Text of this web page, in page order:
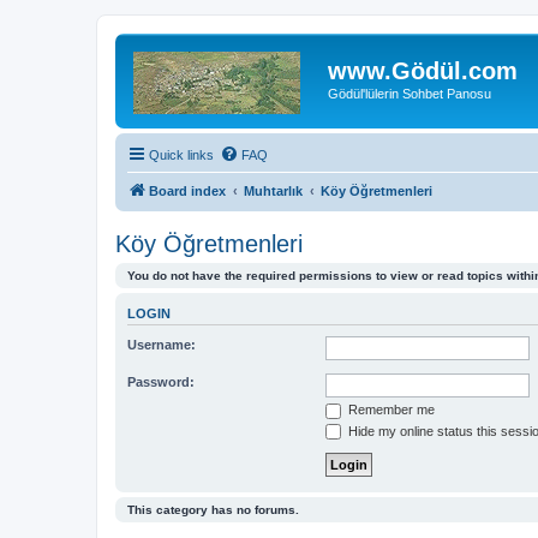
www.Gödül.com
Gödül'lülerin Sohbet Panosu
Quick links FAQ
Board index Muhtarlık Köy Öğretmenleri
Köy Öğretmenleri
You do not have the required permissions to view or read topics
LOGIN
Username:
Password:
Remember me
Hide my online status this
This category has no forums.